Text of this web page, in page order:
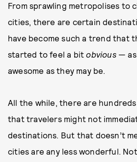
From sprawling metropolises to
cities, there are certain
have become such a trend that
started to feel a bitobvious— as
awesome as they may be.
All the while, there are
that travelers might not
destinations. But that doesn’t
cities are any less wonderful.